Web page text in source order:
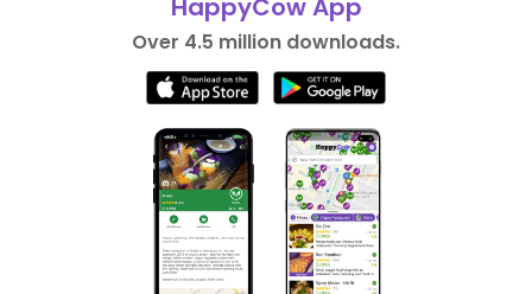
HappyCow App
Over 4.5 million downloads.